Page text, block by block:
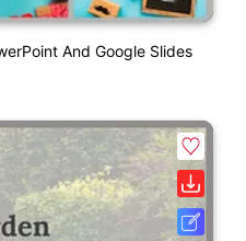
And Google Slides